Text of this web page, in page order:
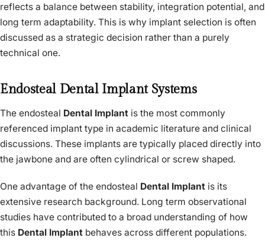
reflects a balance between stability, integration potential, and
long term adaptability. This is why implant selection is often
discussed as a strategic decision rather than a purely
technical one.
Endosteal Dental Implant Systems
The endosteal Dental Implant is the most commonly
referenced implant type in academic literature and clinical
discussions. These implants are typically placed directly into
the jawbone and are often cylindrical or screw shaped.
One advantage of the endosteal Dental Implant is its
extensive research background. Long term observational
studies have contributed to a broad understanding of how
this Dental Implant behaves across different populations.